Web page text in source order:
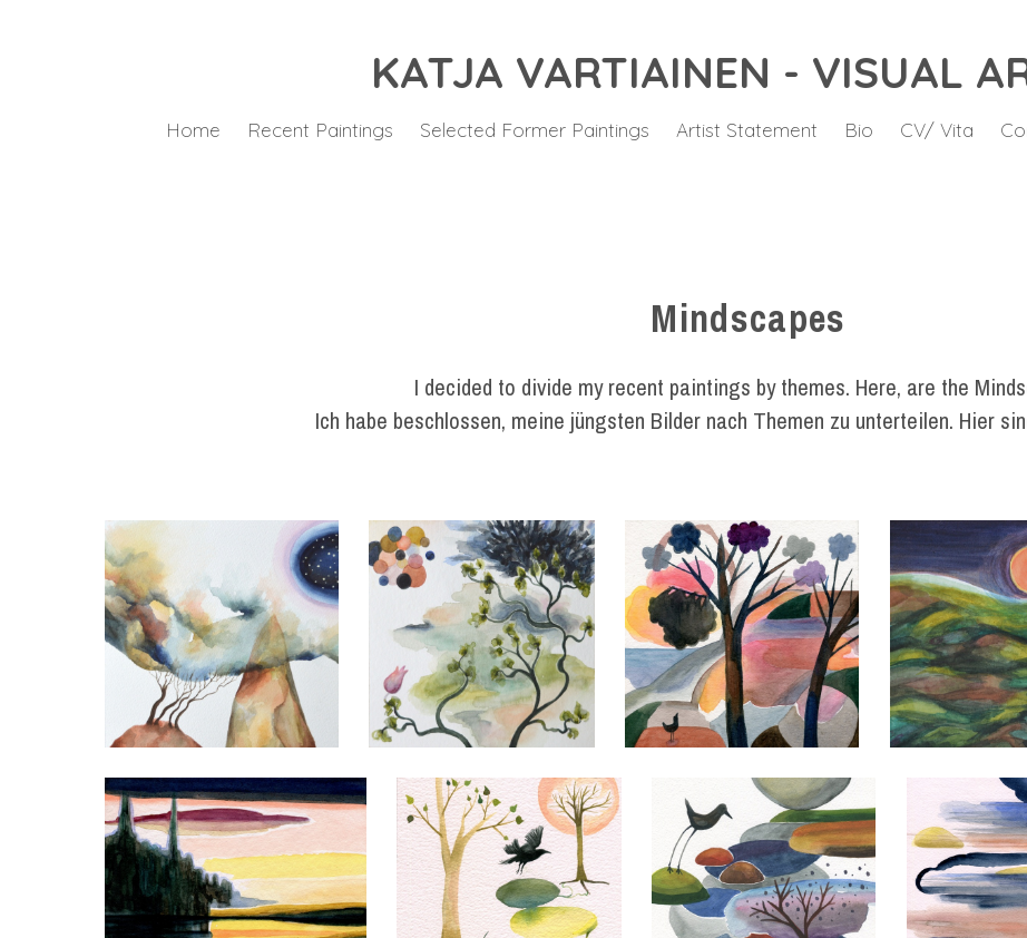
KATJA VARTIAINEN - VISUAL
Home Recent Paintings Selected Former Paintings Artist Statement Bio CV/ Vita
Mindscapes
I decided to divide my recent paintings by themes. Here, are the
Ich habe beschlossen, meine jüngsten Bilder nach Themen zu unterteilen. Hier